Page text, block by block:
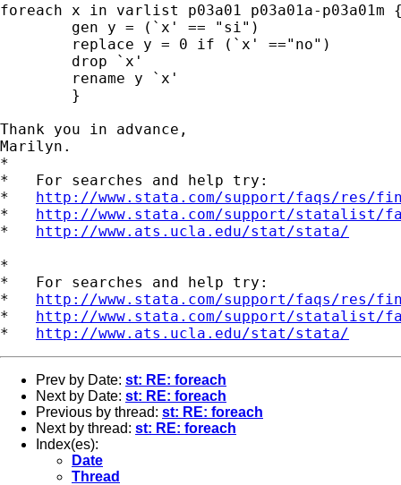
foreach x in varlist p03a01 p03a01a-p03a01m
        gen y = (`x' == "si")
        replace y = 0 if (`x' =="no")
        drop `x'
        rename y `x'
        }
Thank you in advance,
Marilyn.
*
*   For searches and help try:
* http://www.stata.com/support/faqs/res/
* http://www.stata.com/support/statalist/
* http://www.ats.ucla.edu/stat/stata/
*
*   For searches and help try:
* http://www.stata.com/support/faqs/res/
* http://www.stata.com/support/statalist/
* http://www.ats.ucla.edu/stat/stata/
Prev by Date: st: RE: foreach
Next by Date: st: RE: foreach
Previous by thread: st: RE: foreach
Next by thread: st: RE: foreach
Index(es):
Date
Thread